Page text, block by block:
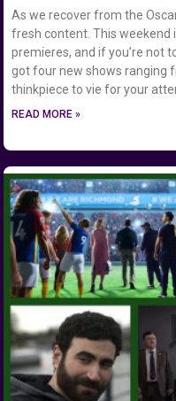
As we recover from the
fresh content. This weekend
premieres, and if you’re not
got four new shows ranging
thinkpiece to vie for your
READ MORE »